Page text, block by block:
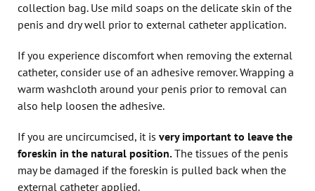
collection bag. Use mild soaps on the delicate skin of the
penis and dry well prior to external catheter application.
If you experience discomfort when removing the external
catheter, consider use of an adhesive remover. Wrapping a
warm washcloth around your penis prior to removal can
also help loosen the adhesive.
If you are uncircumcised, it is very important to leave the
foreskin in the natural position.The tissues of the penis
may be damaged if the foreskin is pulled back when the
external catheter applied.